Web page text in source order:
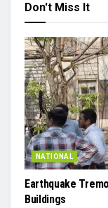
Don't Miss It
NATIONAL
Earthquake
Buildings